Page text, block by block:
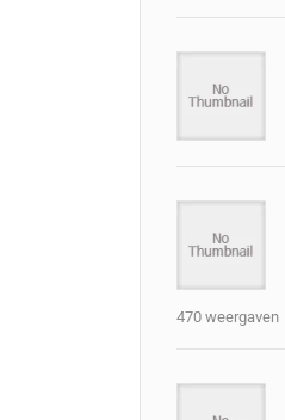
470 weergaven